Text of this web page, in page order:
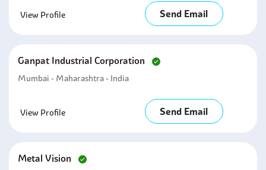
View Profile Send Email
Ganpat Industrial Corporation
Mumbai - Maharashtra - India
View Profile Send Email
Metal Vision